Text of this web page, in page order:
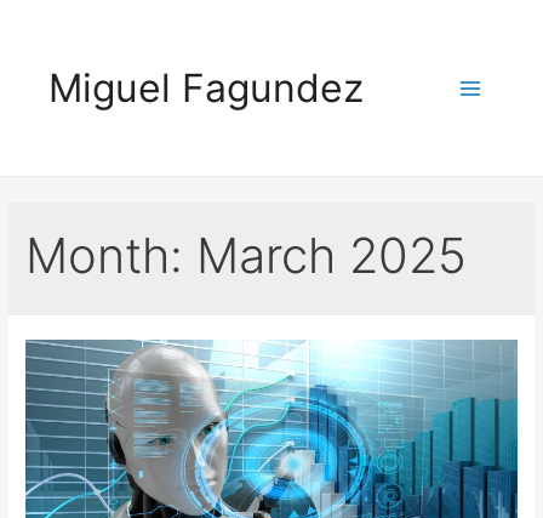
contentMiguel Fagundez
Month: March 2025